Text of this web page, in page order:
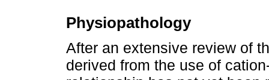
Physiopathology
After an extensive review of
derived from the use of